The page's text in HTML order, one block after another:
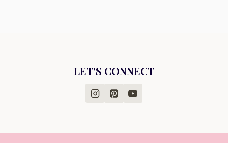
LET'S CONNECT